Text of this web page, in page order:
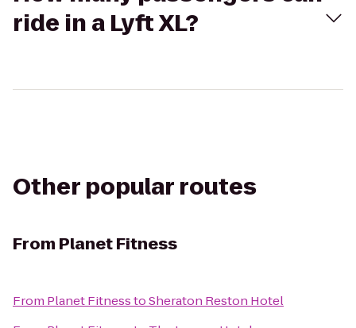
ride in a Lyft XL?
Other popular routes
From Planet Fitness
From Planet FitnesstoSheraton Reston Hotel